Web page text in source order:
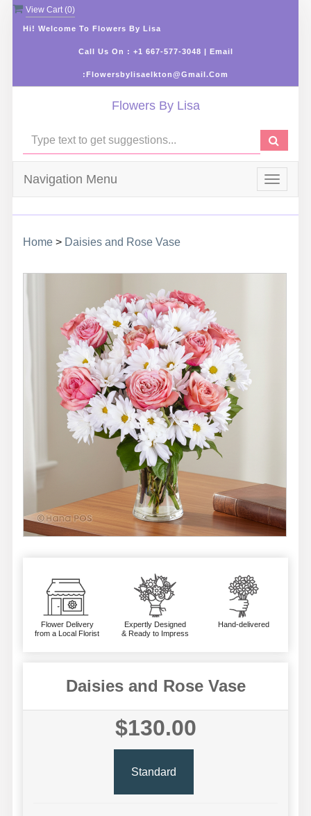
View Cart (0)
Hi! Welcome To Flowers By Lisa
Call Us On : +1 667-577-3048 | Email
:flowersbylisaelkton@gmail.com
Flowers By Lisa
Toggle
Navigation Menu
Home> Daisies and Rose Vase
Flower Delivery
from a Local Florist
Expertly Designed
& Ready to Impress
Hand-delivered
Daisies and Rose Vase
$130.00
Standard